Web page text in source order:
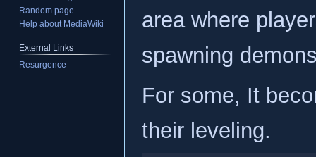
area where
spawning
For some, It
their leveling.
Random page
Help about MediaWiki
External Links
Resurgence